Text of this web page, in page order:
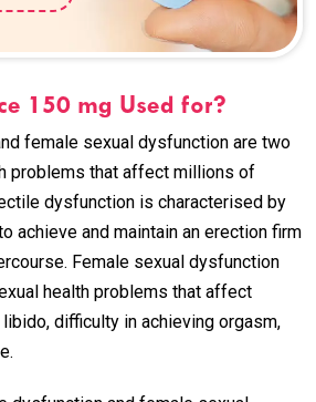
150 mg Used for?
female sexual dysfunction are two
problems that affect millions of
dysfunction is characterised by
achieve and maintain an erection firm
Female sexual dysfunction
health problems that affect
difficulty in achieving orgasm,